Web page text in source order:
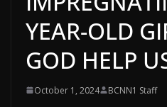
YEAR-OLD
GOD HELP
October 1, 2024 BCNN1 Staff